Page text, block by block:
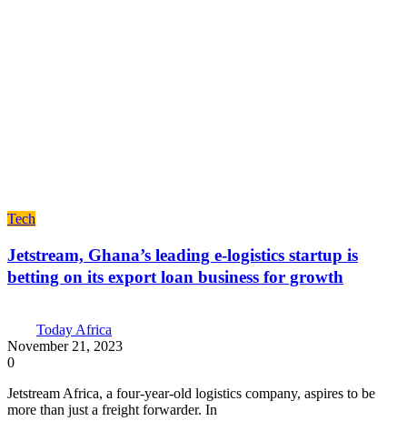
Tech
Jetstream, Ghana’s leading e-logistics startup is
betting on its export loan business for growth
Today Africa
November 21, 2023
0
Jetstream Africa, a four-year-old logistics company, aspires to be
more than just a freight forwarder. In